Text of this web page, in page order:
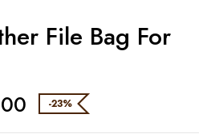
File Bag For
-23%